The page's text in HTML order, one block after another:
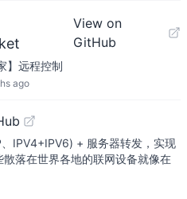
View on
GitHub
】远程控制
ago
IPV4+IPV6) + 服务器转发，实现
落在世界各地的联网设备就像在